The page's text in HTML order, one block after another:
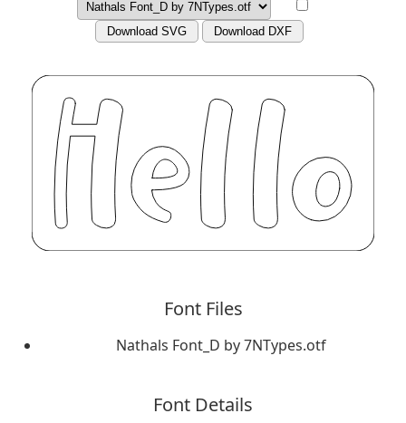
Download SVG Download DXF
Font Files
Nathals Font_D by 7NTypes.otf
Font Details